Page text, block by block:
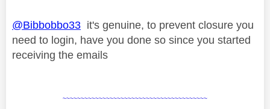
@Bibbobbo33 it's genuine, to prevent closure you
need to login, have you done so since you started
receiving the emails
~~~~~~~~~~~~~~~~~~~~~~~~~~~~~~~~~~~~~~~~